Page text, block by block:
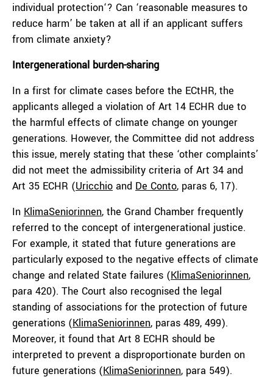
individual protection‘? Can ‘reasonable measures to
reduce harm’ be taken at all if an applicant suffers
from climate anxiety?
Intergenerational burden-sharing
In a first for climate cases before the ECtHR, the
applicants alleged a violation of Art 14 ECHR due to
the harmful effects of climate change on younger
generations. However, the Committee did not address
this issue, merely stating that these ‘other complaints’
did not meet the admissibility criteria of Art 34 and
Art 35 ECHR (Uricchio and De Conto, paras 6, 17).
In KlimaSeniorinnen, the Grand Chamber frequently
referred to the concept of intergenerational justice.
For example, it stated that future generations are
particularly exposed to the negative effects of climate
change and related State failures (KlimaSeniorinnen,
para 420). The Court also recognised the legal
standing of associations for the protection of future
generations (KlimaSeniorinnen, paras 489, 499).
Moreover, it found that Art 8 ECHR should be
interpreted to prevent a disproportionate burden on
future generations (KlimaSeniorinnen, para 549).